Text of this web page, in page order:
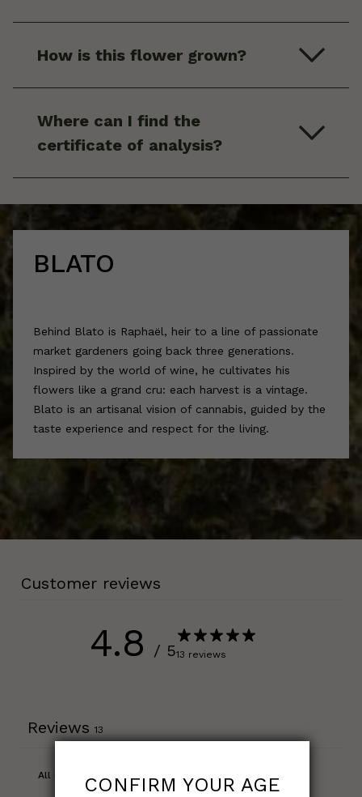
How is this flower grown?
Where can I find the
certificate of analysis?
BLATO
Behind Blato is Raphaël, heir to a line of passionate
market gardeners going back three generations.
Inspired by the world of wine, he cultivates his
flowers like a grand cru: each harvest is a vintage.
Blato is an artisanal vision of cannabis, guided by the
taste experience and respect for the living.
Customer reviews
4.8 / 513 reviews
Reviews 13
CONFIRM YOUR AGE